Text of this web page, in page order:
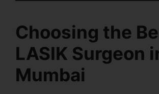
Choosing the
LASIK Surgeon
Mumbai